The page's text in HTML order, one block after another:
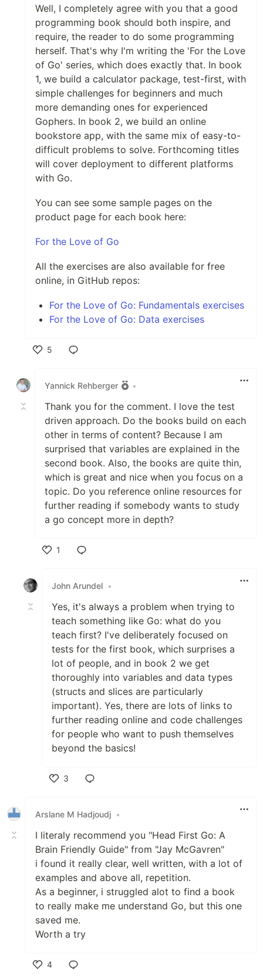
Well, I completely agree with you that a good
programming book should both inspire, and
require, the reader to do some programming
herself. That's why I'm writing the 'For the Love
of Go' series, which does exactly that. In book
1, we build a calculator package, test-first, with
simple challenges for beginners and much
more demanding ones for experienced
Gophers. In book 2, we build an online
bookstore app, with the same mix of easy-to-
difficult problems to solve. Forthcoming titles
will cover deployment to different platforms
with Go.
You can see some sample pages on the
product page for each book here:
For the Love of Go
All the exercises are also available for free
online, in GitHub repos:
For the Love of Go: Fundamentals exercises
For the Love of Go: Data exercises
5
Yannick Rehberger
•
Thank you for the comment. I love the test
driven approach. Do the books build on each
other in terms of content? Because I am
surprised that variables are explained in the
second book. Also, the books are quite thin,
which is great and nice when you focus on a
topic. Do you reference online resources for
further reading if somebody wants to study
a go concept more in depth?
1
John Arundel •
Yes, it's always a problem when trying to
teach something like Go: what do you
teach first? I've deliberately focused on
tests for the first book, which surprises a
lot of people, and in book 2 we get
thoroughly into variables and data types
(structs and slices are particularly
important). Yes, there are lots of links to
further reading online and code challenges
for people who want to push themselves
beyond the basics!
3
Arslane M Hadjoudj •
I literaly recommend you "Head First Go: A
Brain Friendly Guide" from "Jay McGavren"
i found it really clear, well written, with a lot of
examples and above all, repetition.
As a beginner, i struggled alot to find a book
to really make me understand Go, but this one
saved me.
Worth a try
4